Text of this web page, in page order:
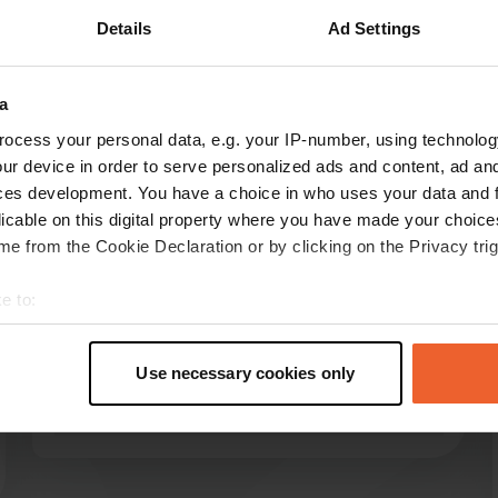
Details Ad Settings
your personal data, e.g. your IP-number, using
device in order to serve personalized ads and content, ad
development. You have a choice in who uses your data and
on this digital property where you have made your
from the Cookie Declaration or by clicking on the Privacy
to:
geographical location which can be accurate to within
personal data is processed and set your preferences in the
content and ads, to provide social media features and to
our site with our social media, advertising and analytics
Use necessary cookies only
user440360360
we paid €35 for 2p. electricity included. excl no
option. shower €2 for 6m. very quiet. very clean
and neat sanitary facilities. paved straight
places. pub at 2km